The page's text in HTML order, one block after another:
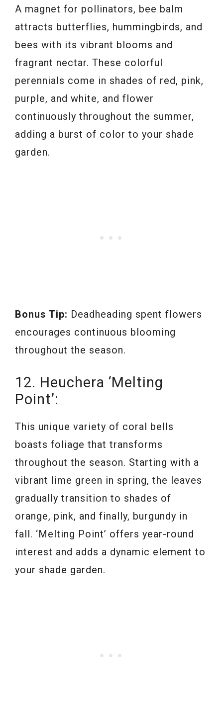
A magnet for pollinators, bee balm
attracts butterflies, hummingbirds, and
bees with its vibrant blooms and
fragrant nectar. These colorful
perennials come in shades of red, pink,
purple, and white, and flower
continuously throughout the summer,
adding a burst of color to your shade
garden.
Bonus Tip: Deadheading spent flowers
encourages continuous blooming
throughout the season.
12. Heuchera ‘Melting
Point’:
This unique variety of coral bells
boasts foliage that transforms
throughout the season. Starting with a
vibrant lime green in spring, the leaves
gradually transition to shades of
orange, pink, and finally, burgundy in
fall. ‘Melting Point’ offers year-round
interest and adds a dynamic element to
your shade garden.